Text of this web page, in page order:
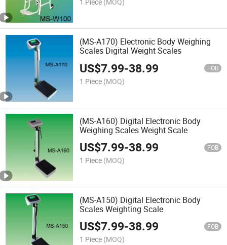
1 Piece (MOQ)
(MS-A170) Electronic Body Weighing
Scales Digital Weight Scales
US$7.99-38.99 FOB
1 Piece (MOQ)
(MS-A160) Digital Electronic Body
Weighing Scales Weight Scale
US$7.99-38.99 FOB
1 Piece (MOQ)
(MS-A150) Digital Electronic Body
Scales Weighting Scale
US$7.99-38.99 FOB
1 Piece (MOQ)